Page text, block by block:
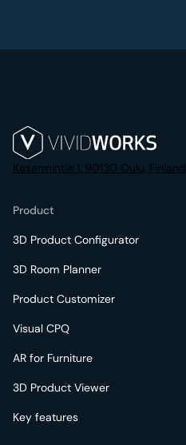
Kasarmintie 1, 90130 Oulu, Finland
Product
3D Product Configurator
3D Room Planner
Product Customizer
Visual CPQ
AR for Furniture
3D Product Viewer
Key features